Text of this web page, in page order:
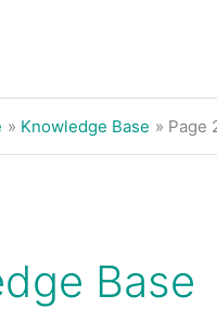
Knowledge Base Page
Base